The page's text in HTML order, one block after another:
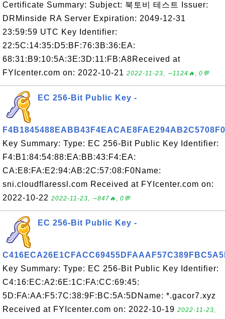
Certificate Summary: Subject: 북토비 테스트 Issuer:
DRMinside RA Server Expiration: 2049-12-31
23:59:59 UTC Key Identifier:
22:5C:14:35:D5:BF:76:3B:36:EA:
68:31:B9:10:5A:3E:3D:11:FB:A8Received at
FYIcenter.com on: 2022-10-21 2022-11-23, ∼1124🔥, 0💬
EC 256-Bit Public Key -
F4B1845488EABB43F4EACAE8FAE294AB2C5708F0
Key Summary: Type: EC 256-Bit Public Key Identifier:
F4:B1:84:54:88:EA:BB:43:F4:EA:
CA:E8:FA:E2:94:AB:2C:57:08:F0Name:
sni.cloudflaressl.com Received at FYIcenter.com on:
2022-10-22 2022-11-23, ∼847🔥, 0💬
EC 256-Bit Public Key -
Key Summary: Type: EC 256-Bit Public Key Identifier:
C4:16:EC:A2:6E:1C:FA:CC:69:45:
5D:FA:AA:F5:7C:38:9F:BC:5A:5DName: *.gacor7.xyz
Received at FYIcenter.com on: 2022-10-19 2022-11-23,